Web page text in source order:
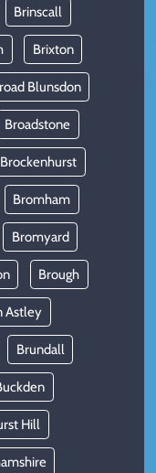
Brinscall
Brixton
Blunsdon
Broadstone
Brockenhurst
Bromham
Bromyard
Brough
Astley
Brundall
Hill